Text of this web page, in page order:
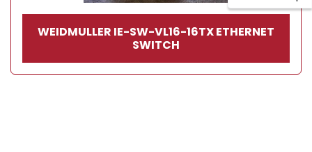
WEIDMULLER IE-SW-VL16-16TX ETHERNET
SWITCH